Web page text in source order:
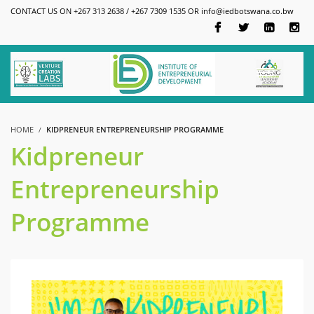
CONTACT US ON +267 313 2638 / +267 7309 1535 OR info@iedbotswana.co.bw
HOME KIDPRENEUR ENTREPRENEURSHIP PROGRAMME
Kidpreneur
Entrepreneurship
Programme